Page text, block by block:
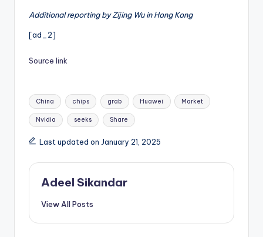
Additional reporting by Zijing Wu in Hong Kong
[ad_2]
Source link
Tags:
China chips grab Huawei Market
Nvidia seeks Share
Last updated on January 21, 2025
Adeel Sikandar
View All Posts